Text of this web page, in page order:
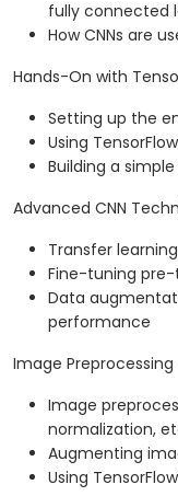
fully connected
How CNNs are
Hands-On with
Setting up the
Using
Building a
Advanced CNN
Transfer
Fine-tuning
Data
performance
Image
Image
normalization,
Augmenting
Using